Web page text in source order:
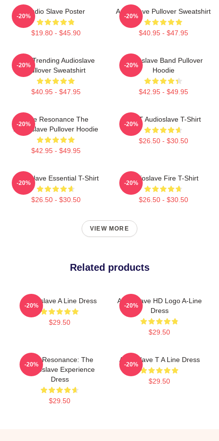
Audio Slave Poster
$19.80 - $45.90
-20%
Audioslave Pullover Sweatshirt
$40.95 - $47.95
-20%
Best Trending Audioslave
Pullover Sweatshirt
$40.95 - $47.95
-20%
Audioslave Band Pullover
Hoodie
$42.95 - $49.95
-20%
Blue Resonance The
Audioslave Pullover Hoodie
$42.95 - $49.95
-20%
MINT Audioslave T-Shirt
$26.50 - $30.50
-20%
Audioslave Essential T-Shirt
$26.50 - $30.50
-20%
Audioslave Fire T-Shirt
$26.50 - $30.50
-20%
VIEW MORE
Related products
Audioslave A Line Dress
$29.50
-20%
Audioslave HD Logo A-Line
Dress
$29.50
-20%
Blue Resonance: The
Audioslave Experience
Dress
$29.50
-20%
Audioslave T A Line Dress
$29.50
-20%